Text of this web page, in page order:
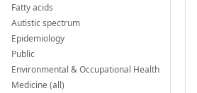
Fatty acids
Autistic spectrum
Epidemiology
Public
Environmental & Occupational Health
Medicine (all)